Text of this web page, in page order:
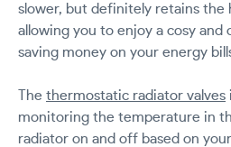
slower, but definitely retains the
allowing you to enjoy a cosy
saving money on your energy
The thermostatic radiator valves
monitoring the temperature in
radiator on and off based on